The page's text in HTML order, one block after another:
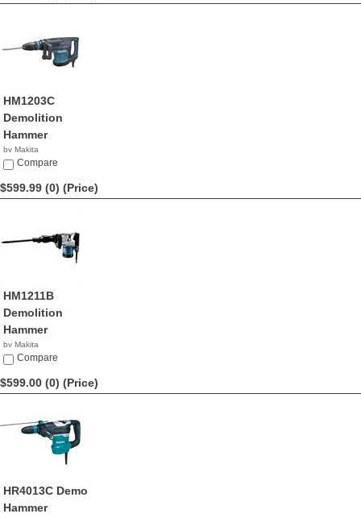
HM1203C
Demolition
Hammer
by Makita
$619.00
Compare
$599.99 (0) (Price)
HM1211B
Demolition
Hammer
by Makita
$599.99
Compare
$599.00 (0) (Price)
HR4013C Demo
Hammer